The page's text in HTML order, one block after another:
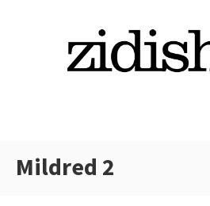
Mildred 2